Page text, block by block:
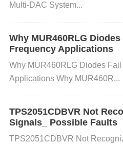
ssing capacitors can cause
ution:Verify the capacitor
asheet. Ensure you are
y capacitors.
F. Incorrect Feedback or
Multi-DAC System...
Why MUR460RLG
Frequency Applications
Why MUR460RLG Diodes
Applications Why MUR460R...
TPS2051CDBVR Not
Signals_ Possible Faults
TPS2051CDBVR Not